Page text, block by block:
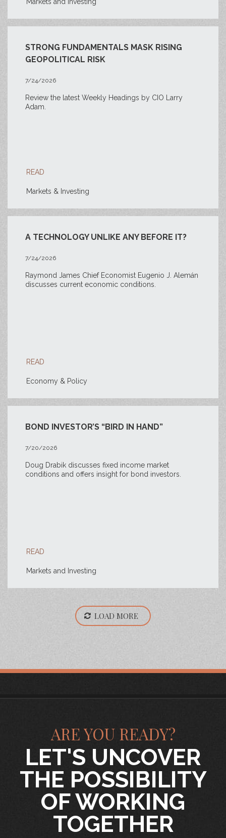
STRONG FUNDAMENTALS MASK RISING
GEOPOLITICAL RISK
7/24/2026
Review the latest Weekly Headings by CIO Larry
Adam.
READ
Markets & Investing
A TECHNOLOGY UNLIKE ANY BEFORE IT?
7/24/2026
Raymond James Chief Economist Eugenio J. Alemán
discusses current economic conditions.
READ
Economy & Policy
BOND INVESTOR’S “BIRD IN HAND”
7/20/2026
Doug Drabik discusses fixed income market
conditions and offers insight for bond investors.
READ
Markets and Investing
LOAD MORE
ARE YOU READY?
LET'S UNCOVER
THE POSSIBILITY
OF WORKING
TOGETHER